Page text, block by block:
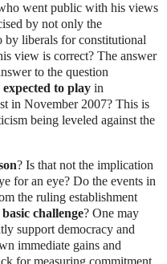
went public with his views
by not only the
by liberals for constitutional
view is correct? The answer
to the question
to play in
in November 2007? This is
being leveled against the
? Is that not the implication
for an eye? Do the events in
the ruling establishment
challenge? One may
support democracy and
immediate gains and